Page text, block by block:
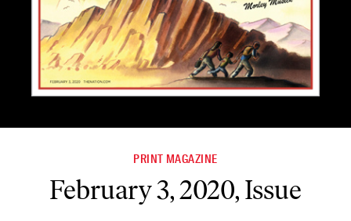
PRINT MAGAZINE
February 3, 2020, Issue